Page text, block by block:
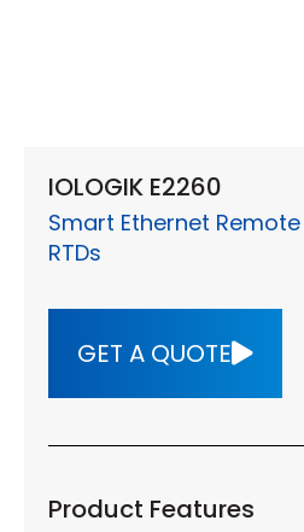
IOLOGIK E2260
Smart Ethernet
RTDs
GET A QUOTE
Product Features